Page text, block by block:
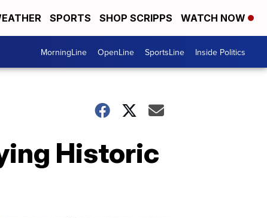
SPORTS SHOP SCRIPPS WATCH NOW
MorningLine OpenLine SportsLine Inside Politics
Historic